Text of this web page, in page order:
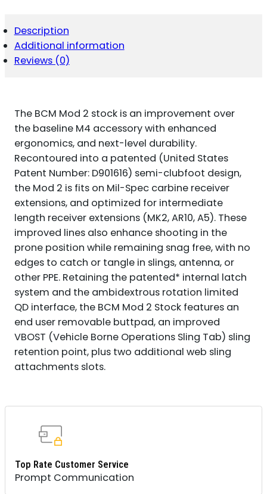
BLACK
WIDEBODY
QUANTITY
Description
Additional information
Reviews (0)
The BCM Mod 2 stock is an improvement over
the baseline M4 accessory with enhanced
ergonomics, and next-level durability.
Recontoured into a patented (United States
Patent Number: D901616) semi-clubfoot design,
the Mod 2 is fits on Mil-Spec carbine receiver
extensions, and optimized for intermediate
length receiver extensions (MK2, AR10, A5). These
improved lines also enhance shooting in the
prone position while remaining snag free, with no
edges to catch or tangle in slings, antenna, or
other PPE. Retaining the patented* internal latch
system and the ambidextrous rotation limited
QD interface, the BCM Mod 2 Stock features an
end user removable buttpad, an improved
VBOST (Vehicle Borne Operations Sling Tab) sling
retention point, plus two additional web sling
attachments slots.
Top Rate Customer Service
Prompt Communication